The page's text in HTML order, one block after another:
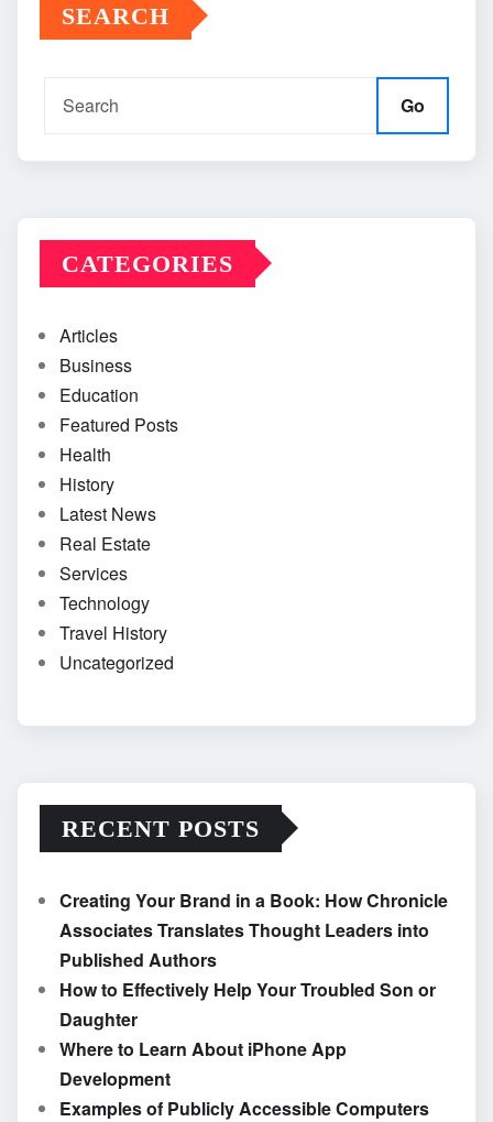
SEARCH
Go
CATEGORIES
Articles
Business
Education
Featured Posts
Health
History
Latest News
Real Estate
Services
Technology
Travel History
Uncategorized
RECENT POSTS
Creating Your Brand in a Book: How Chronicle
Associates Translates Thought Leaders into
Published Authors
How to Effectively Help Your Troubled Son or
Daughter
Where to Learn About iPhone App
Development
Examples of Publicly Accessible Computers